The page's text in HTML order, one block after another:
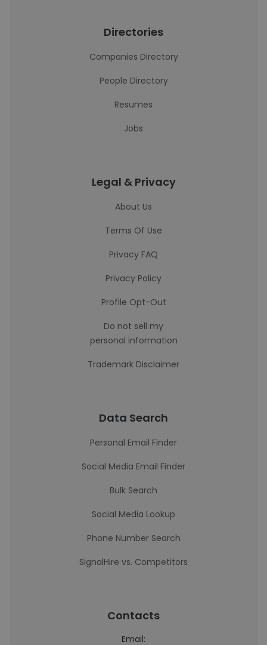
Directories
Companies Directory
People Directory
Resumes
Jobs
Legal & Privacy
About Us
Terms Of Use
Privacy FAQ
Privacy Policy
Profile Opt-Out
Do not sell my
personal information
Trademark Disclaimer
Data Search
Personal Email Finder
Social Media Email Finder
Bulk Search
Social Media Lookup
Phone Number Search
SignalHire vs. Competitors
Contacts
Email: